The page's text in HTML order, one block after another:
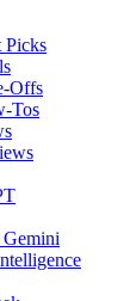
Picks
Offs
Tos